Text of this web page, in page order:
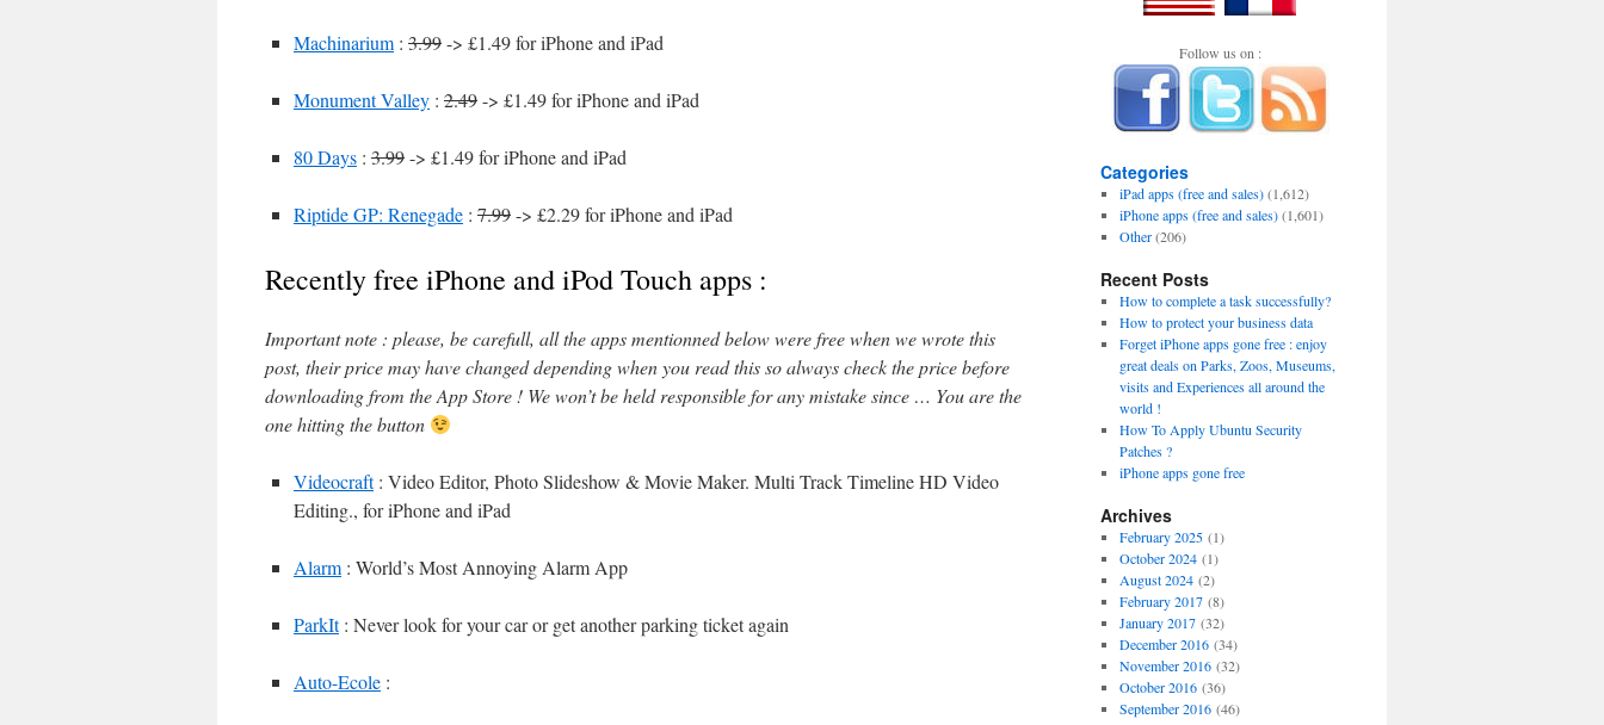
Machinarium : 3.99-> £1.49 for iPhone and iPad
Monument Valley : 2.49-> £1.49 for iPhone and iPad
80 Days : 3.99-> £1.49 for iPhone and iPad
Riptide GP: Renegade : 7.99-> £2.29 for iPhone and iPad
Recently free iPhone and iPod Touch apps :
Important note : please, be carefull, all the apps mentionned below were free when we wrote this
post, their price may have changed depending when you read this so always check the price before
downloading from the App Store ! We won’t be held responsible for any mistake since … You are the
one hitting the button
Videocraft: Video Editor, Photo Slideshow & Movie Maker. Multi Track Timeline HD Video
Editing., for iPhone and iPad
Alarm : World’s Most Annoying Alarm App
ParkIt: Never look for your car or get another parking ticket again
Auto-Ecole :
Follow us on :
Categories
iPad apps (free and sales)(1,612)
iPhone apps (free and sales)(1,601)
Other(206)
Recent Posts
How to complete a task successfully?
How to protect your business data
Forget iPhone apps gone free : enjoy
great deals on Parks, Zoos, Museums,
visits and Experiences all around the
world !
How To Apply Ubuntu Security
Patches ?
iPhone apps gone free
Archives
February 2025(1)
October 2024(1)
August 2024(2)
February 2017(8)
January 2017(32)
December 2016(34)
November 2016(32)
October 2016(36)
September 2016(46)